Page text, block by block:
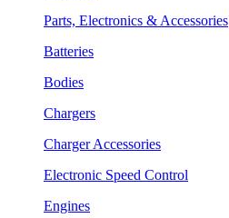
Parts, Electronics & Accessories
Batteries
Bodies
Chargers
Charger Accessories
Electronic Speed Control
Engines